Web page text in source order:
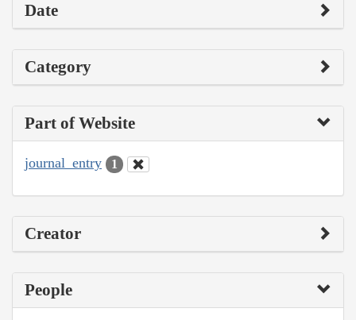
Date
Category
Part of Website
journal_entry 1
Creator
People